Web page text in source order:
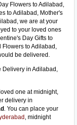
Flowers to Adilabad,
to Adilabad, Mother's
we are at your
to your loved ones
Day Gifts to
to Adilabad,
be delivered.
in Adilabad,
one at midnight,
delivery in
. You can place your
, midnight